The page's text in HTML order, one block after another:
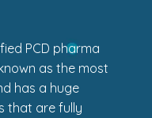
PCD pharma
as the most
has a huge
that are fully